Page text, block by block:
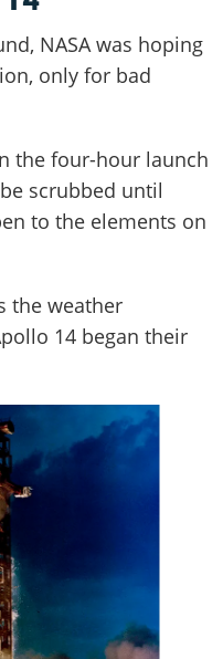
NASA was hoping
only for bad
the four-hour launch
scrubbed until
to the elements on
the weather
14 began their